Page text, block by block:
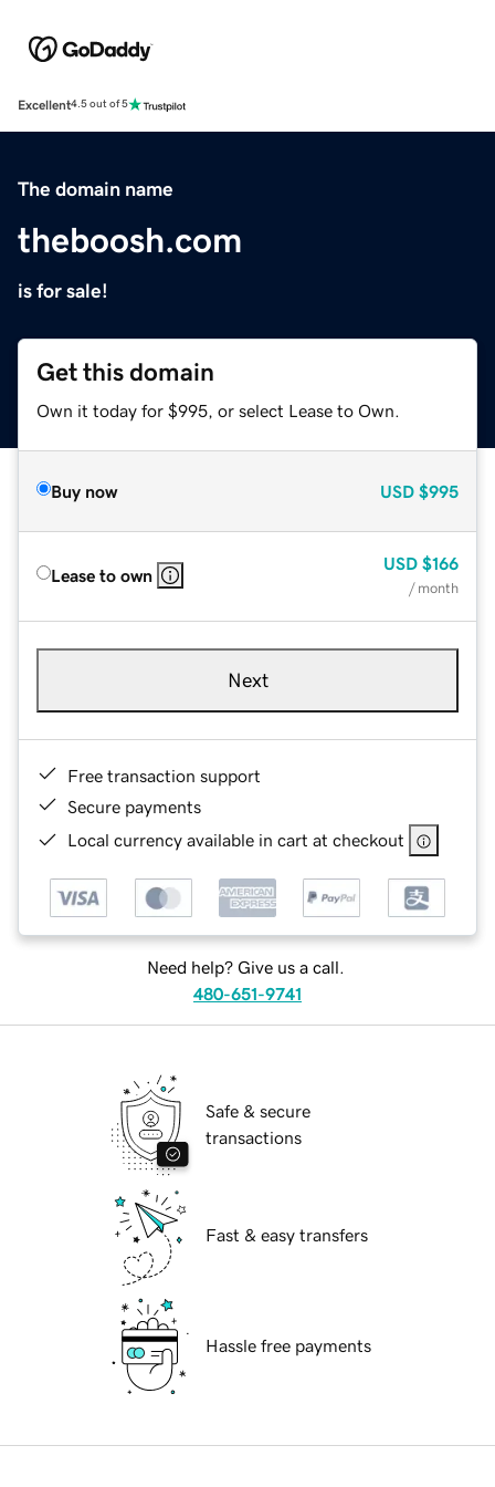
Excellent4.5 out of 5
The domain name
theboosh.com
is for sale!
Get this domain
Own it today for $995, or select Lease to Own.
Buy now USD $995
Lease to own
USD $166
/ month
Next
Free transaction support
Secure payments
Local currency available in cart at checkout
Need help? Give us a call.
480-651-9741
Safe & secure
transactions
Fast & easy transfers
Hassle free payments